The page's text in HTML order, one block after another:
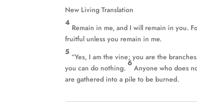
New Living Translation
4
Remain in me, and I will remain in you.
fruitful unless you remain in me.
5
“Yes, I am the vine; you are the
you can do nothing.
6
Anyone who does
are gathered into a pile to be burned.